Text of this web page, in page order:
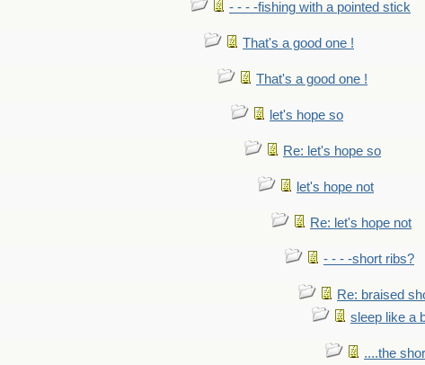
- - - -fishing with a pointed stick
That's a good one !
That's a good one !
let's hope so
Re: let's hope so
let's hope not
Re: let's hope not
- - - -short ribs?
Re: braised
sleep like a
....the